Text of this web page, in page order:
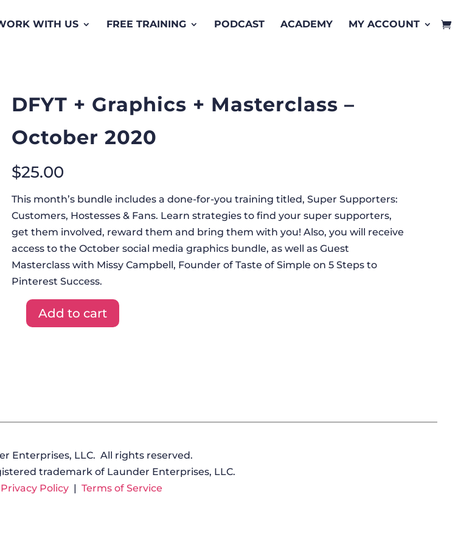
WITH US FREE TRAINING PODCAST ACADEMY MY ACCOUNT
DFYT + Graphics + Masterclass –
October 2020
$25.00
This month’s bundle includes a done-for-you training titled, Super Supporters:
Customers, Hostesses & Fans. Learn strategies to find your super supporters,
get them involved, reward them and bring them with you! Also, you will receive
access to the October social media graphics bundle, as well as Guest
Masterclass with Missy Campbell, Founder of Taste of Simple on 5 Steps to
Pinterest Success.
DFYT
October
quantity
Add to cart
Enterprises, LLC. All rights reserved.
trademark of Launder Enterprises, LLC.
Privacy Policy |Terms of Service